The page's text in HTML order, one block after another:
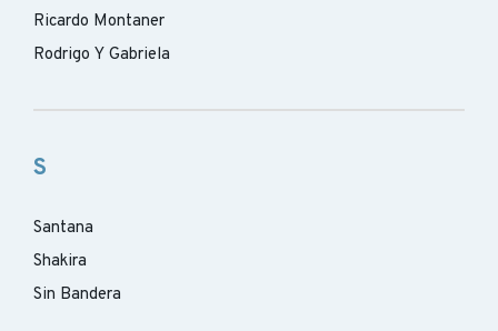
Ricardo Montaner
Rodrigo Y Gabriela
S
Santana
Shakira
Sin Bandera